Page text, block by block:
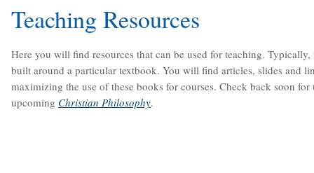
Teaching Resources
Here you will find resources that can be used for teaching.
built around a particular textbook. You will find articles, slides and
maximizing the use of these books for courses. Check back soon
upcoming Christian Philosophy.